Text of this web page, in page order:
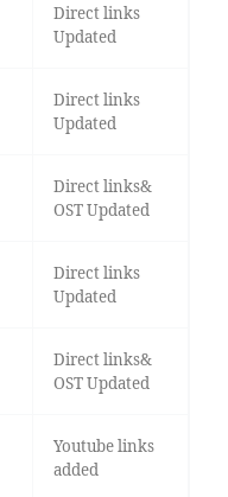
Direct links
Updated
Direct links
Updated
Direct links&
OST Updated
Direct links
Updated
Direct links&
OST Updated
Youtube links
added